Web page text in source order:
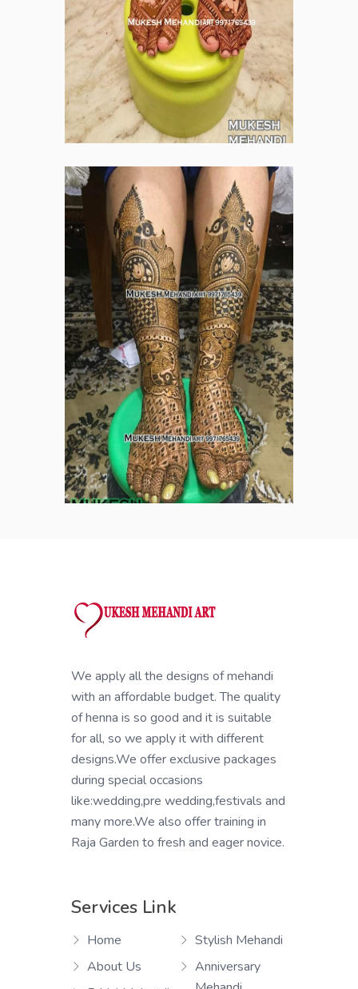
We apply all the designs of mehandi
with an affordable budget. The quality
of henna is so good and it is suitable
for all, so we apply it with different
designs.We offer exclusive packages
during special occasions
like:wedding,pre wedding,festivals and
many more.We also offer training in
Raja Garden to fresh and eager novice.
Services Link
Home
About Us
Stylish Mehandi
Anniversary